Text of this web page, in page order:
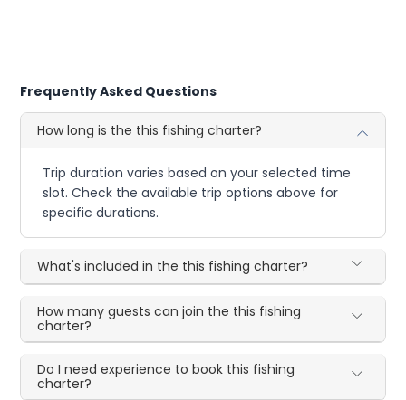
Frequently Asked Questions
How long is the this fishing charter?
Trip duration varies based on your selected time
slot. Check the available trip options above for
specific durations.
What's included in the this fishing charter?
How many guests can join the this fishing
charter?
Do I need experience to book this fishing
charter?